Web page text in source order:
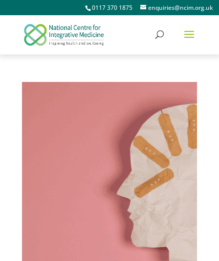
0117 370 1875 enquiries@ncim.org.uk